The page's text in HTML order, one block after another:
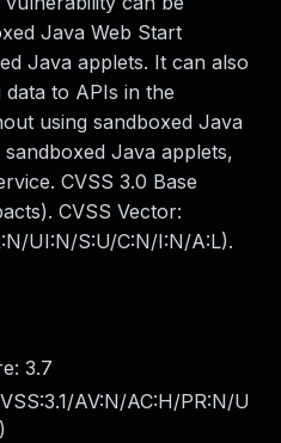
Java Web Start
Java applets. It can also
to APIs in the
using sandboxed Java
Java applets,
CVSS 3.0 Base
CVSS Vector:
UI:N/S:U/C:N/I:N/A:L).
3.7
AV:N/AC:H/PR:N/U
)